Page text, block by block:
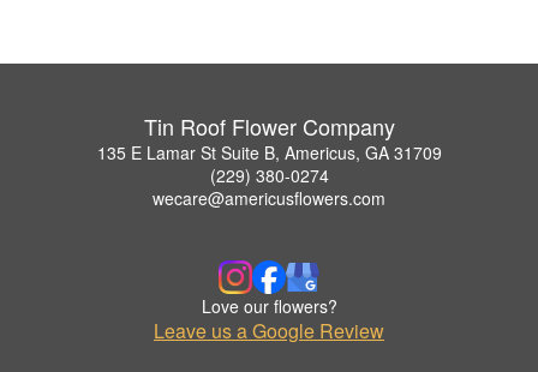
Tin Roof Flower Company
135 E Lamar St Suite B, Americus, GA 31709
(229) 380-0274
wecare@americusflowers.com
Love our flowers?
Leave us a Google Review